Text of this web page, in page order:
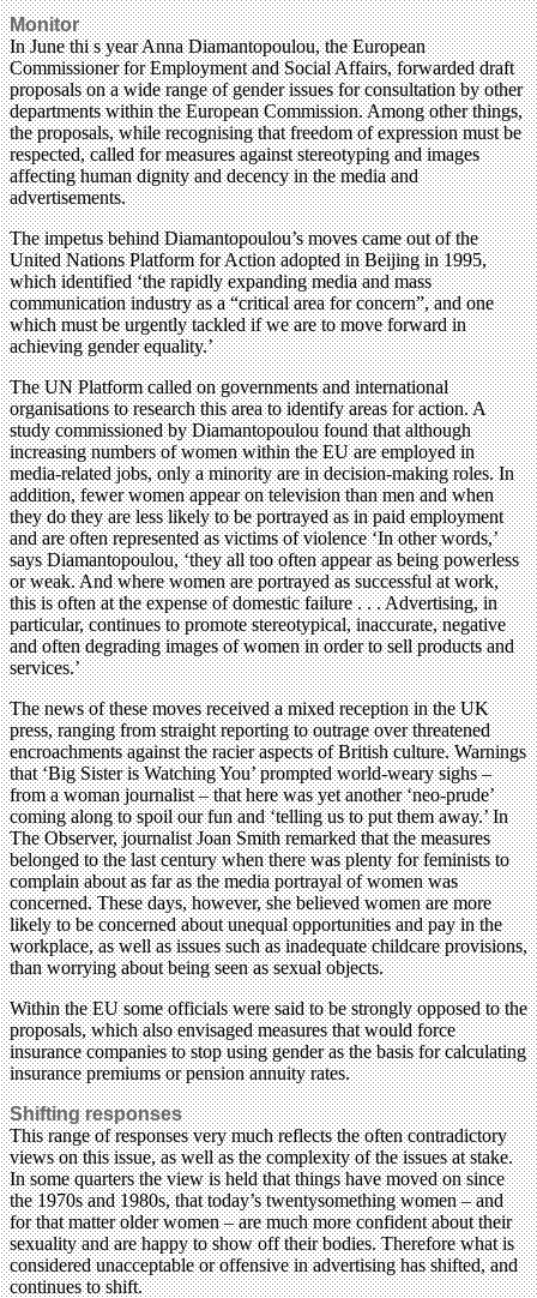
Monitor
In June thi s year Anna Diamantopoulou, the European
Commissioner for Employment and Social Affairs, forwarded draft
proposals on a wide range of gender issues for consultation by other
departments within the European Commission. Among other things,
the proposals, while recognising that freedom of expression must be
respected, called for measures against stereotyping and images
affecting human dignity and decency in the media and
advertisements.
The impetus behind Diamantopoulou’s moves came out of the
United Nations Platform for Action adopted in Beijing in 1995,
which identified ‘the rapidly expanding media and mass
communication industry as a “critical area for concern”, and one
which must be urgently tackled if we are to move forward in
achieving gender equality.’
The UN Platform called on governments and international
organisations to research this area to identify areas for action. A
study commissioned by Diamantopoulou found that although
increasing numbers of women within the EU are employed in
media-related jobs, only a minority are in decision-making roles. In
addition, fewer women appear on television than men and when
they do they are less likely to be portrayed as in paid employment
and are often represented as victims of violence ‘In other words,’
says Diamantopoulou, ‘they all too often appear as being powerless
or weak. And where women are portrayed as successful at work,
this is often at the expense of domestic failure . . . Advertising, in
particular, continues to promote stereotypical, inaccurate, negative
and often degrading images of women in order to sell products and
services.’
The news of these moves received a mixed reception in the UK
press, ranging from straight reporting to outrage over threatened
encroachments against the racier aspects of British culture. Warnings
that ‘Big Sister is Watching You’ prompted world-weary sighs –
from a woman journalist – that here was yet another ‘neo-prude’
coming along to spoil our fun and ‘telling us to put them away.’ In
The Observer, journalist Joan Smith remarked that the measures
belonged to the last century when there was plenty for feminists to
complain about as far as the media portrayal of women was
concerned. These days, however, she believed women are more
likely to be concerned about unequal opportunities and pay in the
workplace, as well as issues such as inadequate childcare provisions,
than worrying about being seen as sexual objects.
Within the EU some officials were said to be strongly opposed to the
proposals, which also envisaged measures that would force
insurance companies to stop using gender as the basis for calculating
insurance premiums or pension annuity rates.
Shifting responses
This range of responses very much reflects the often contradictory
views on this issue, as well as the complexity of the issues at stake.
In some quarters the view is held that things have moved on since
the 1970s and 1980s, that today’s twentysomething women – and
for that matter older women – are much more confident about their
sexuality and are happy to show off their bodies. Therefore what is
considered unacceptable or offensive in advertising has shifted, and
continues to shift.